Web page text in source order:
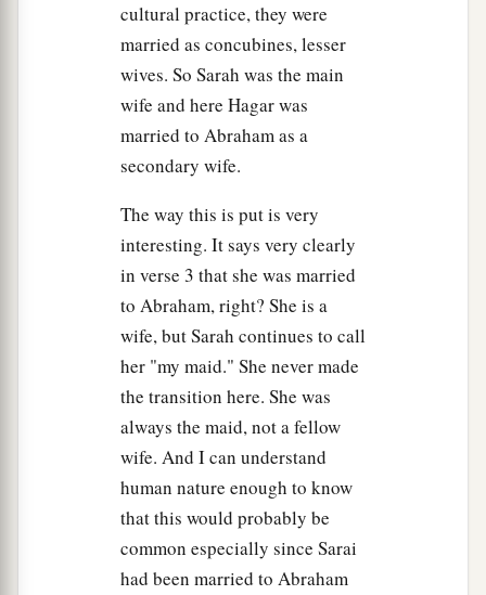
cultural practice, they were
married as concubines, lesser
wives. So Sarah was the main
wife and here Hagar was
married to Abraham as a
secondary wife.
The way this is put is very
interesting. It says very clearly
in verse 3 that she was married
to Abraham, right? She is a
wife, but Sarah continues to call
her "my maid." She never made
the transition here. She was
always the maid, not a fellow
wife. And I can understand
human nature enough to know
that this would probably be
common especially since Sarai
had been married to Abraham